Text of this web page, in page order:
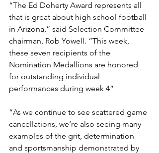
“The Ed Doherty Award represents all
that is great about high school football
in Arizona,” said Selection Committee
chairman, Rob Yowell. “This week,
these seven recipients of the
Nomination Medallions are honored
for outstanding individual
performances during week 4”
“As we continue to see scattered game
cancellations, we’re also seeing many
examples of the grit, determination
and sportsmanship demonstrated by